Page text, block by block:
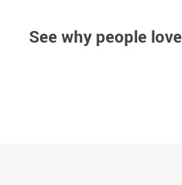
See why people love